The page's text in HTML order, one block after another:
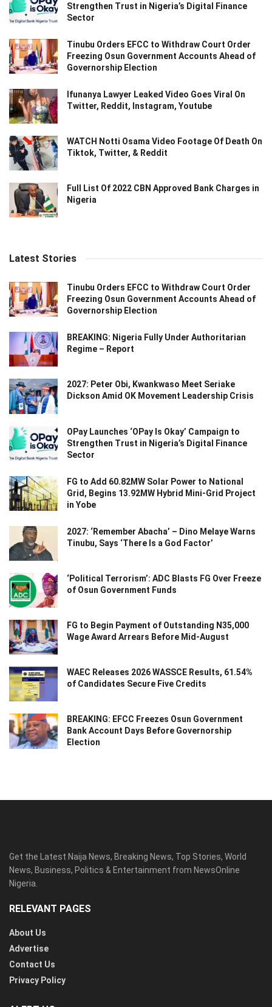
Strengthen Trust in Nigeria’s Digital Finance
Sector
Tinubu Orders EFCC to Withdraw Court Order
Freezing Osun Government Accounts Ahead of
Governorship Election
Ifunanya Lawyer Leaked Video Goes Viral On
Twitter, Reddit, Instagram, Youtube
WATCH Notti Osama Video Footage Of Death On
Tiktok, Twitter, & Reddit
Full List Of 2022 CBN Approved Bank Charges in
Nigeria
Latest Stories
Tinubu Orders EFCC to Withdraw Court Order
Freezing Osun Government Accounts Ahead of
Governorship Election
BREAKING: Nigeria Fully Under Authoritarian
Regime – Report
2027: Peter Obi, Kwankwaso Meet Seriake
Dickson Amid OK Movement Leadership Crisis
OPay Launches ‘OPay Is Okay’ Campaign to
Strengthen Trust in Nigeria’s Digital Finance
Sector
FG to Add 60.82MW Solar Power to National
Grid, Begins 13.92MW Hybrid Mini-Grid Project
in Yobe
2027: ‘Remember Abacha’ – Dino Melaye Warns
Tinubu, Says ‘There Is a God Factor’
‘Political Terrorism’: ADC Blasts FG Over Freeze
of Osun Government Funds
FG to Begin Payment of Outstanding N35,000
Wage Award Arrears Before Mid-August
WAEC Releases 2026 WASSCE Results, 61.54%
of Candidates Secure Five Credits
BREAKING: EFCC Freezes Osun Government
Bank Account Days Before Governorship
Election
Get the Latest Naija News, Breaking News, Top Stories, World
News, Business, Politics & Entertainment from NewsOnline
Nigeria.
RELEVANT PAGES
About Us
Advertise
Contact Us
Privacy Policy